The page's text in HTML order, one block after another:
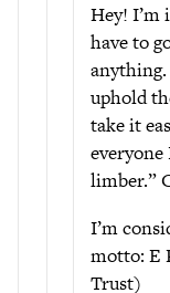
Hey! I’m
have to
anything.
uphold
take it
limber.”
I’m
motto: E
Trust)